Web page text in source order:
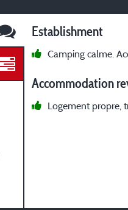
Establishment
Camping calme.
Accommodation
Logement propre,